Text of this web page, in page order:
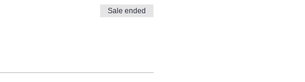
Sale ended